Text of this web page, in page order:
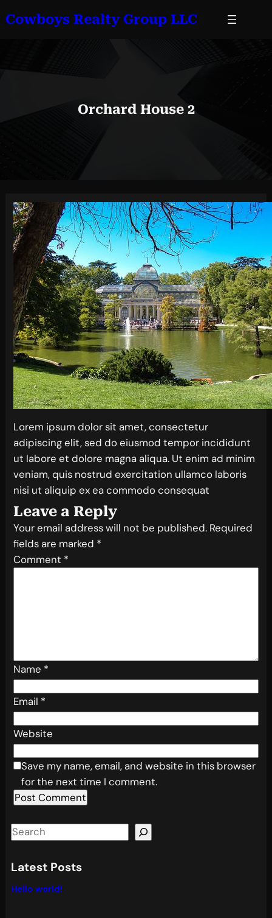
toCowboys Realty Group LLC
Orchard House 2
Lorem ipsum dolor sit amet, consectetur
adipiscing elit, sed do eiusmod tempor incididunt
ut labore et dolore magna aliqua. Ut enim ad minim
veniam, quis nostrud exercitation ullamco laboris
nisi ut aliquip ex ea commodo consequat
Leave a Reply
Your email address will not be published. Required
fields are marked *
Comment *
Name *
Email *
Website
Save my name, email, and website in this browser
for the next time I comment.
S
a
c
Latest Posts
Hello world!